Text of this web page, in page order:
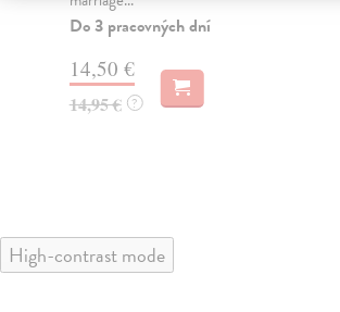
Do 3 pracovných dní
14,50 €
14,95 € ?
High-contrast mode